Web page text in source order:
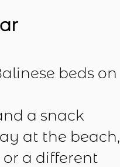
beds on
a snack
at the beach,
a different